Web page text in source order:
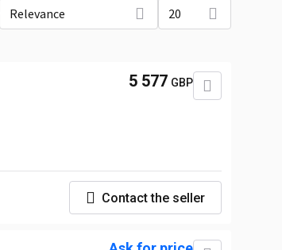
Relevance 20
5 577 GBP
Contact the seller